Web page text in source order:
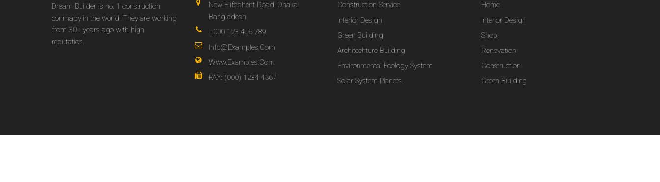
Dream Builder is no. 1 construction
conmapy in the world. They are working
from 30+ years ago with high
reputation.
New Elifephent Road, Dhaka
Bangladesh
+000 123 456 789
Info@examples.com
Www.examples.com
FAX: (000) 1234-4567
Construction Service
Interior Design
Green Building
Architechture Building
Environmental Ecology System
Solar System Planets
Home
Interior Design
Shop
Renovation
Construction
Green Building